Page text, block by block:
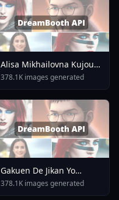
Alisa Mikhailovna Kujou
V1 0 SDXL
378.1K images generated
Gakuen De Jikan Yo
Tomare AnimagineXL 4
0opt 1754375412
378.1K images generated